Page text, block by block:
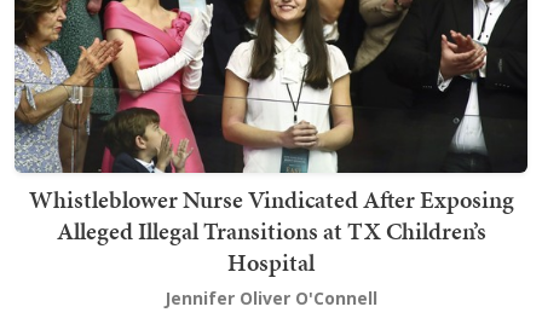
Whistleblower Nurse Vindicated After Exposing
Alleged Illegal Transitions at TX Children’s
Hospital
Jennifer Oliver O'Connell